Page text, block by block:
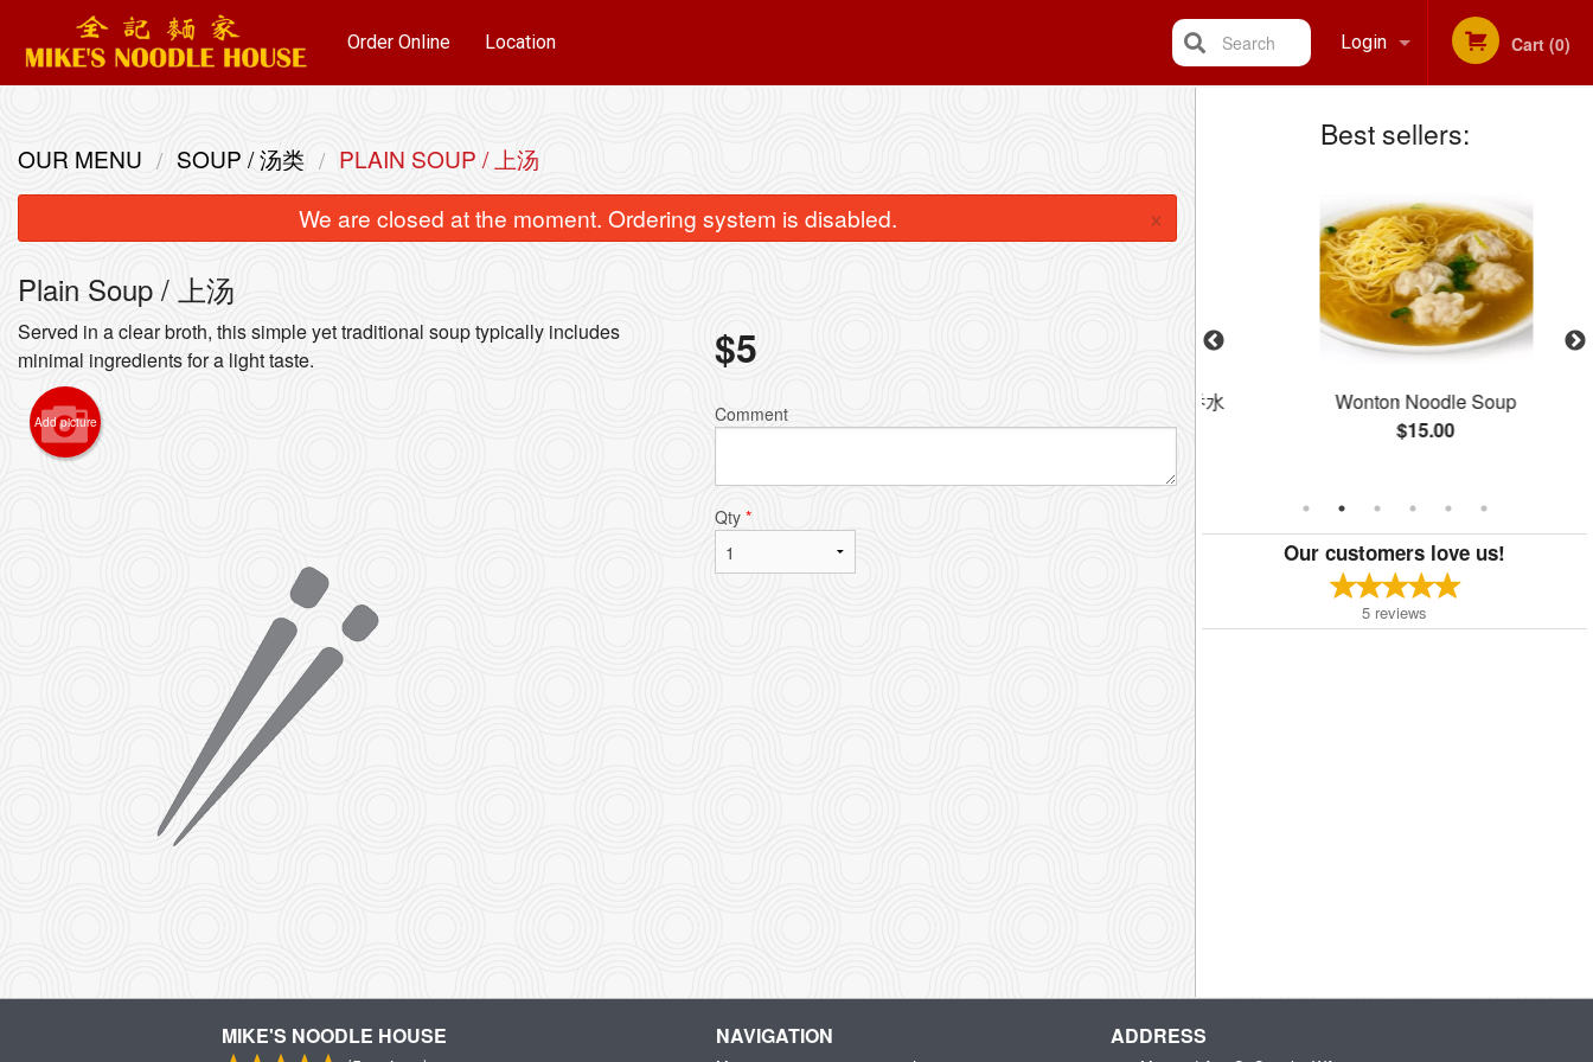
Order Online Location Login
Registration
Cart (0)
Search
Best sellers:
Sui-Kau & Beef Brisket Noodle Soup / 水饺
饺面
Wonton Noodle Soup
$15.00
Our customers love us!
5 reviews
OUR MENU SOUP / 汤类
PLAIN SOUP / 上汤
We are closed at the moment. Ordering system is disabled.
×
Plain Soup / 上汤
Served in a clear broth, this simple yet traditional soup typically includes
minimal ingredients for a light taste.
Add picture
$5
Comment
Qty *
MIKE'S NOODLE HOUSE NAVIGATION ADDRESS